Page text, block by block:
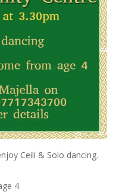
Ceili & Solo dancing.
4.